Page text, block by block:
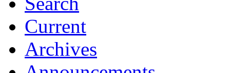
Current
Archives